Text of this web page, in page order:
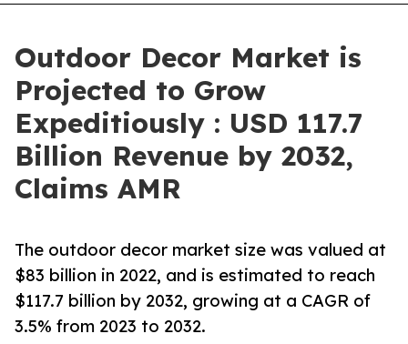
Outdoor Decor Market is
Projected to Grow
Expeditiously : USD 117.7
Billion Revenue by 2032,
Claims AMR
The outdoor decor market size was valued at
$83 billion in 2022, and is estimated to reach
$117.7 billion by 2032, growing at a CAGR of
3.5% from 2023 to 2032.